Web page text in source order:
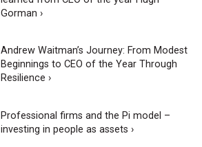
Gorman ›
Andrew Waitman’s Journey: From Modest
Beginnings to CEO of the Year Through
Resilience ›
Professional firms and the Pi model –
investing in people as assets ›